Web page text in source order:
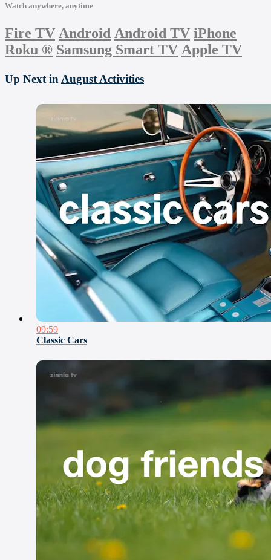
Watch anywhere, anytime
Fire TV Android Android TV iPhone
Roku ® Samsung Smart TV Apple TV
Up Next in August Activities
09:59
Classic Cars